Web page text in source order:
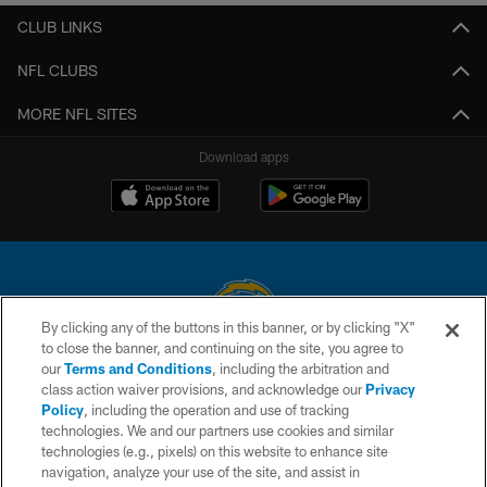
CLUB LINKS
NFL CLUBS
MORE NFL SITES
Download apps
© 2026 Chargers Football Company, LLC. All rights reserved. This website
is managed on a digital platform of the National Football League.
CONTACT US
WEBSITE ACCESSIBILITY
By clicking any of the buttons in this banner, or by clicking "X"
to close the banner, and continuing on the site, you agree to
ourTerms and Conditions, including the arbitration and
class action waiver provisions, and acknowledge ourPrivacy
Policy, including the operation and use of tracking
technologies. We and our partners use cookies and similar
technologies (e.g., pixels) on this website to enhance site
navigation, analyze your use of the site, and assist in